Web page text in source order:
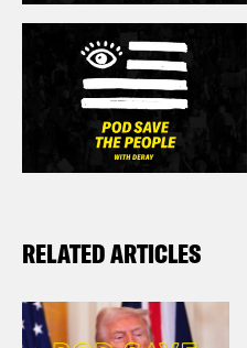
RELATED ARTICLES